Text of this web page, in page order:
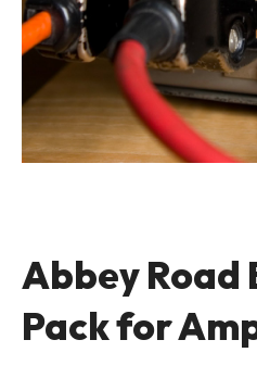
Abbey Road
Pack for